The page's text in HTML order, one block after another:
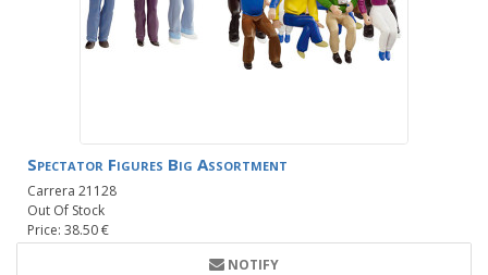
Spectator Figures Big Assortment
Carrera 21128
Out Of Stock
Price: 38.50 €
NOTIFY